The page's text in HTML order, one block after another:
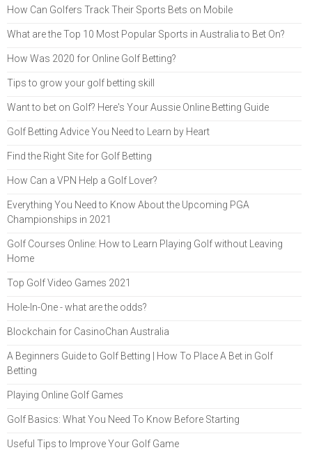
How Can Golfers Track Their Sports Bets on Mobile
What are the Top 10 Most Popular Sports in Australia to Bet On?
How Was 2020 for Online Golf Betting?
Tips to grow your golf betting skill
Want to bet on Golf? Here's Your Aussie Online Betting Guide
Golf Betting Advice You Need to Learn by Heart
Find the Right Site for Golf Betting
How Can a VPN Help a Golf Lover?
Everything You Need to Know About the Upcoming PGA
Championships in 2021
Golf Courses Online: How to Learn Playing Golf without Leaving
Home
Top Golf Video Games 2021
Hole-In-One - what are the odds?
Blockchain for CasinoChan Australia
A Beginners Guide to Golf Betting | How To Place A Bet in Golf
Betting
Playing Online Golf Games
Golf Basics: What You Need To Know Before Starting
Useful Tips to Improve Your Golf Game